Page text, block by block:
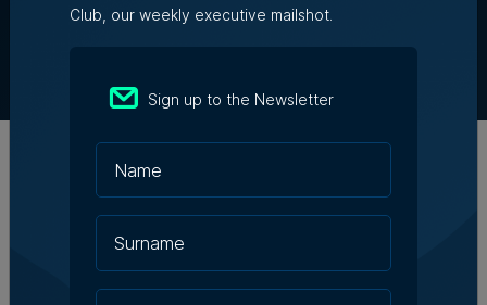
Partner With Us
Official Partners
Club, our weekly executive mailshot.
Sign up to the Newsletter